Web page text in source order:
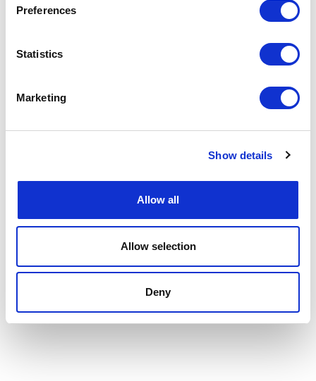
Preferences
Statistics
Marketing
Show details
Allow all
Allow selection
Deny